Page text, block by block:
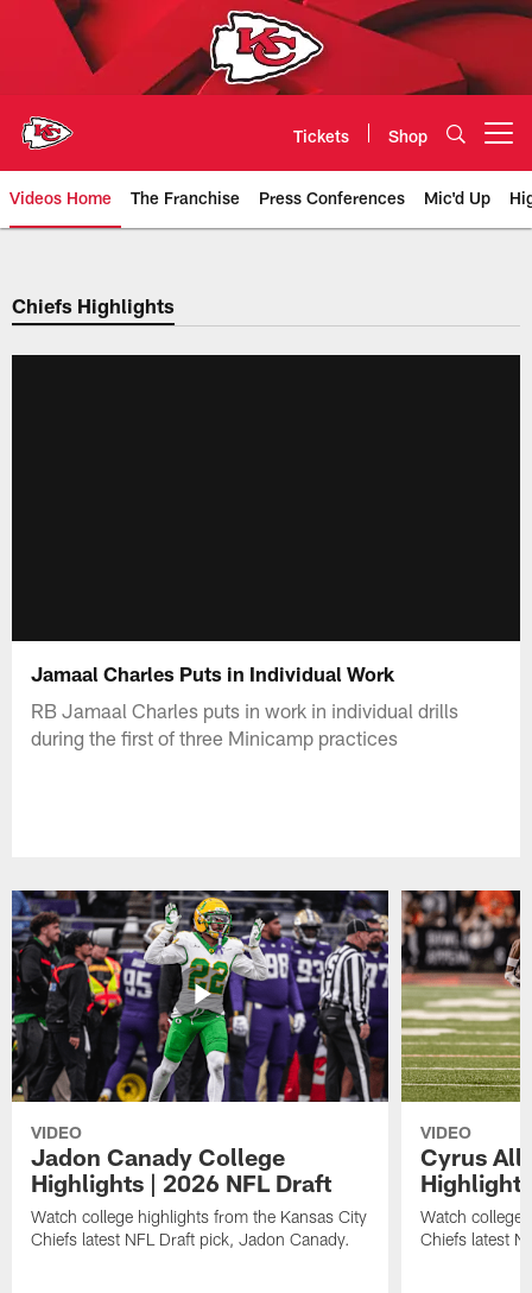
Tickets Shop
Videos Home The Franchise Press Conferences Mic'd Up
Chiefs Video | Kansas City
Chiefs Highlights
Jamaal Charles Puts in Individual Work
RB Jamaal Charles puts in work in individual drills
during the first of three Minicamp practices
VIDEO
Jadon Canady College
Highlights | 2026 NFL Draft
Watch college highlights from the Kansas City
Chiefs latest NFL Draft pick, Jadon Canady.
VIDEO
Cyrus
Watch college
Chiefs latest